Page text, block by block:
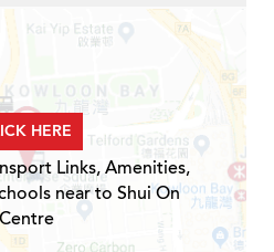
HERE
Links, Amenities,
near to Shui On
Centre